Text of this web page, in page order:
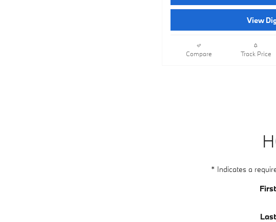
View
Compare Track Price
* Indicates a